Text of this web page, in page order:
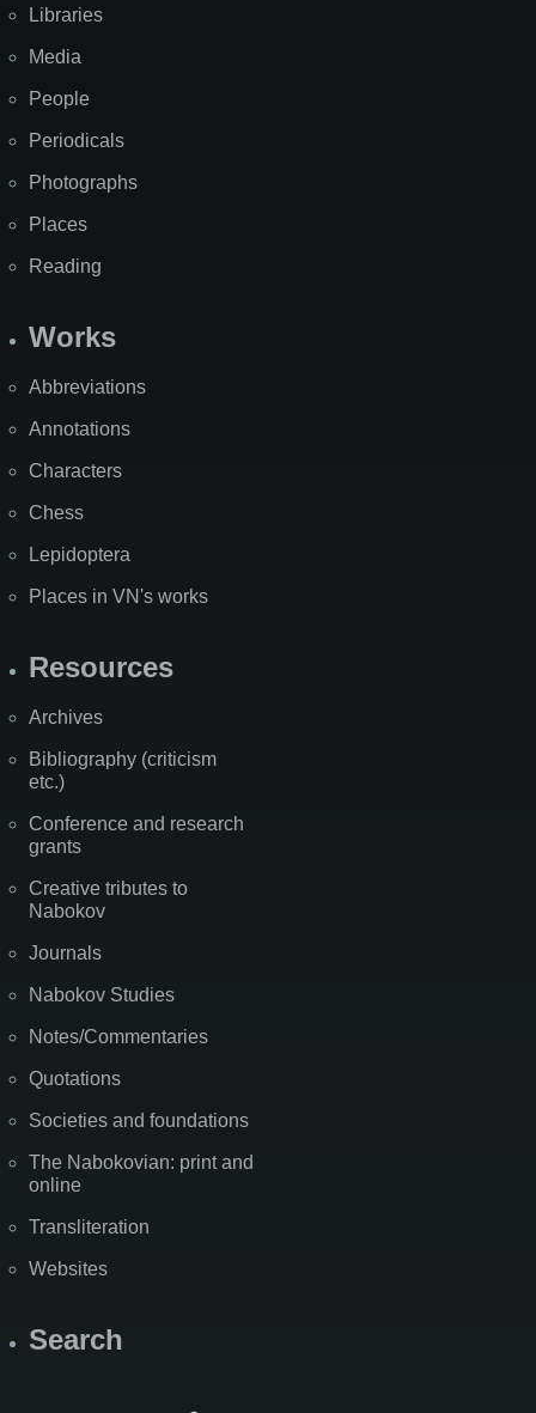
Libraries
Media
People
Periodicals
Photographs
Places
Reading
Works
Abbreviations
Annotations
Characters
Chess
Lepidoptera
Places in VN's works
Resources
Archives
Bibliography (criticism
etc.)
Conference and research
grants
Creative tributes to
Nabokov
Journals
Nabokov Studies
Notes/Commentaries
Quotations
Societies and foundations
The Nabokovian: print and
online
Transliteration
Websites
Search